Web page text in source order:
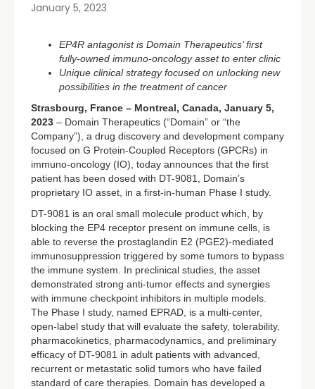
January 5, 2023
EP4R antagonist is Domain Therapeutics’ first
fully-owned immuno-oncology asset to enter clinic
Unique clinical strategy focused on unlocking new
possibilities in the treatment of cancer
Strasbourg, France – Montreal, Canada, January 5,
2023 – Domain Therapeutics (“Domain” or “the
Company”), a drug discovery and development company
focused on G Protein-Coupled Receptors (GPCRs) in
immuno-oncology (IO), today announces that the first
patient has been dosed with DT-9081, Domain’s
proprietary IO asset, in a first-in-human Phase I study.
DT-9081 is an oral small molecule product which, by
blocking the EP4 receptor present on immune cells, is
able to reverse the prostaglandin E2 (PGE2)-mediated
immunosuppression triggered by some tumors to bypass
the immune system. In preclinical studies, the asset
demonstrated strong anti-tumor effects and synergies
with immune checkpoint inhibitors in multiple models.
The Phase I study, named EPRAD, is a multi-center,
open-label study that will evaluate the safety, tolerability,
pharmacokinetics, pharmacodynamics, and preliminary
efficacy of DT-9081 in adult patients with advanced,
recurrent or metastatic solid tumors who have failed
standard of care therapies. Domain has developed a